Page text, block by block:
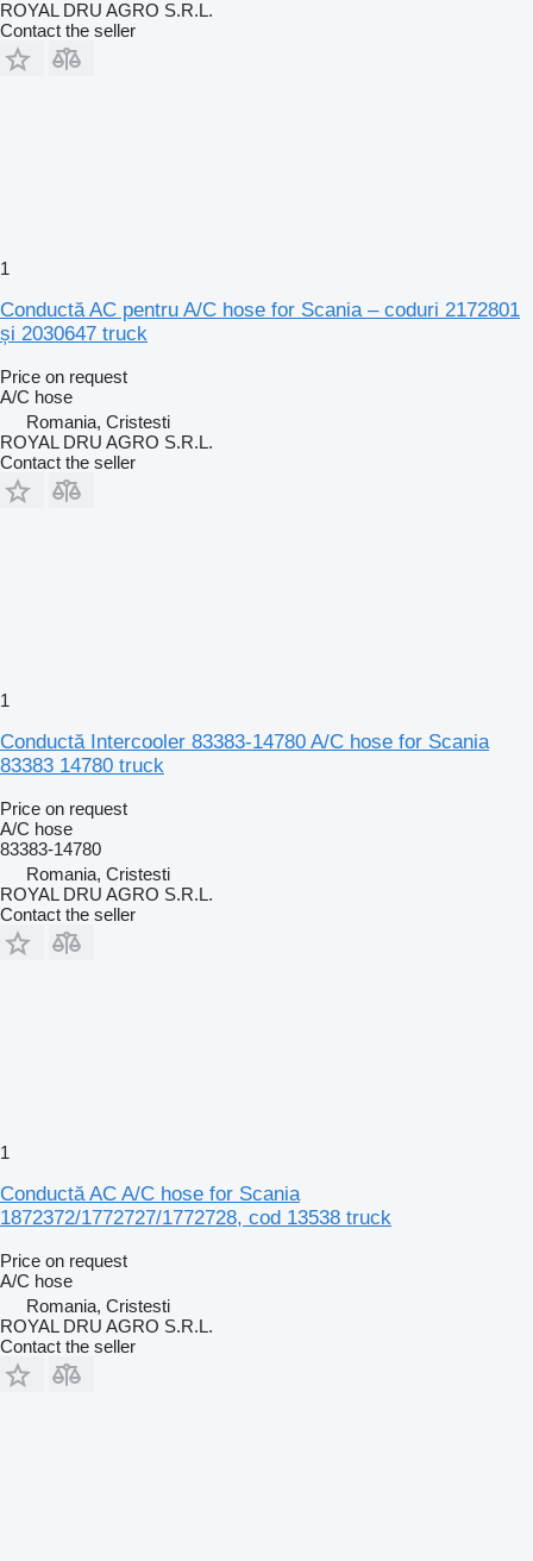
ROYAL DRU AGRO S.R.L.
Contact the seller
1
Conductă AC pentru A/C hose for Scania – coduri 2172801
și 2030647 truck
Price on request
A/C hose
Romania, Cristesti
ROYAL DRU AGRO S.R.L.
Contact the seller
1
Conductă Intercooler 83383-14780 A/C hose for Scania
83383 14780 truck
Price on request
A/C hose
83383-14780
Romania, Cristesti
ROYAL DRU AGRO S.R.L.
Contact the seller
1
Conductă AC A/C hose for Scania
1872372/1772727/1772728, cod 13538 truck
Price on request
A/C hose
Romania, Cristesti
ROYAL DRU AGRO S.R.L.
Contact the seller